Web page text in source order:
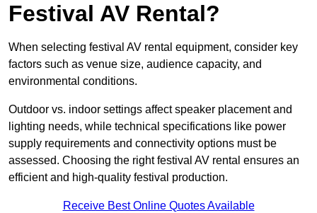
Festival AV Rental?
When selecting festival AV rental equipment, consider key
factors such as venue size, audience capacity, and
environmental conditions.
Outdoor vs. indoor settings affect speaker placement and
lighting needs, while technical specifications like power
supply requirements and connectivity options must be
assessed. Choosing the right festival AV rental ensures an
efficient and high-quality festival production.
Receive Best Online Quotes Available